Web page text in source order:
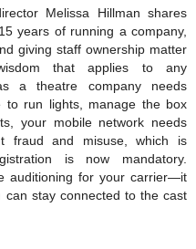
Melissa Hillman shares
years of running a company,
giving staff ownership matter
that applies to any
a theatre company needs
to run lights, manage the box
your mobile network needs
fraud and misuse, which is
is now mandatory.
auditioning for your carrier—it
stay connected to the cast